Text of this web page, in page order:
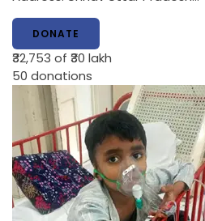
DONATE
₹32,753 of ₹30 lakh
50 donations